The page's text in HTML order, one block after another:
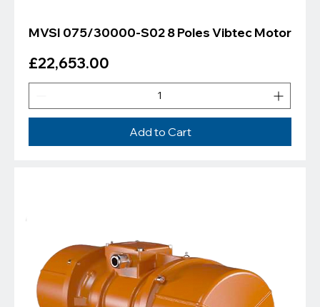
MVSI 075/30000-S02 8 Poles Vibtec Motor
Price
£22,653.00
Add to Cart